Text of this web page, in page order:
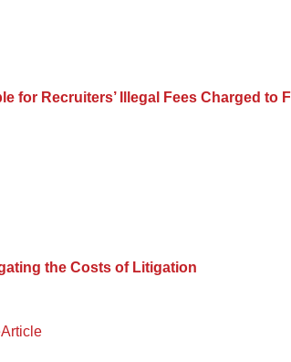
for Recruiters’ Illegal Fees Charged to
the Costs of Litigation
Article